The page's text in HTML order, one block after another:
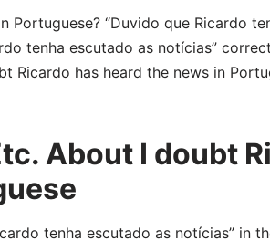
Portuguese? “Duvido que Ricardo
tenha escutado as notícias”
has heard the news in
About I doubt
tenha escutado as notícias” in